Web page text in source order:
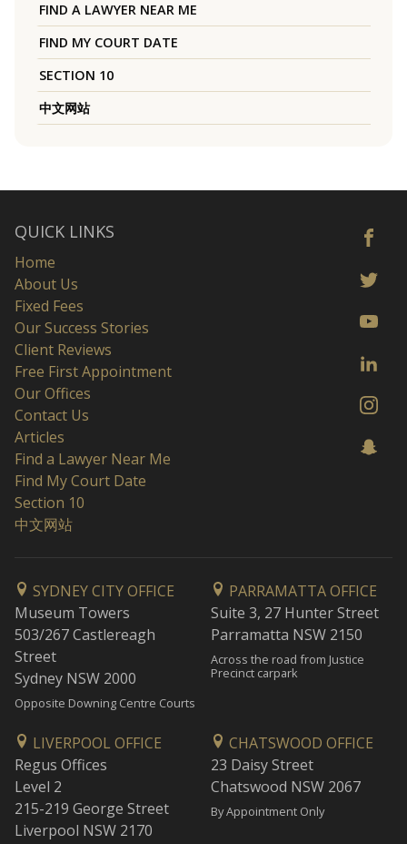
FIND A LAWYER NEAR ME
FIND MY COURT DATE
SECTION 10
中文网站
QUICK LINKS
Home
About Us
Fixed Fees
Our Success Stories
Client Reviews
Free First Appointment
Our Offices
Contact Us
Articles
Find a Lawyer Near Me
Find My Court Date
Section 10
中文网站
SYDNEY CITY OFFICE
Museum Towers
503/267 Castlereagh
Street
Sydney NSW 2000
Opposite Downing Centre Courts
PARRAMATTA OFFICE
Suite 3, 27 Hunter Street
Parramatta NSW 2150
Across the road from Justice
Precinct carpark
LIVERPOOL OFFICE
Regus Offices
Level 2
215-219 George Street
Liverpool NSW 2170
CHATSWOOD OFFICE
23 Daisy Street
Chatswood NSW 2067
By Appointment Only